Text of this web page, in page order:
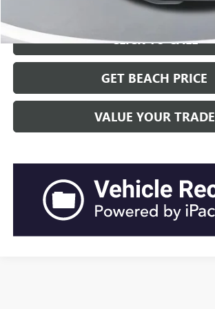
CLICK TO CALL
GET BEACH PRICE
VALUE YOUR TRADE